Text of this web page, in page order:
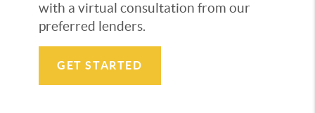
with a virtual consultation from our
preferred lenders.
GET STARTED